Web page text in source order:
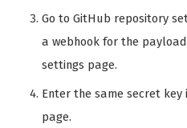
Go to GitHub repository
a webhook for the
settings page.
Enter the same secret
page.